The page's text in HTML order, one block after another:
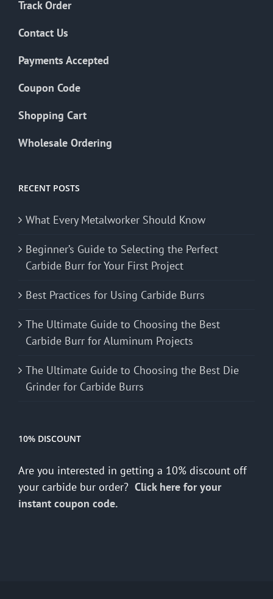
Track Order
Contact Us
Payments Accepted
Coupon Code
Shopping Cart
Wholesale Ordering
RECENT POSTS
What Every Metalworker Should Know
Beginner’s Guide to Selecting the Perfect
Carbide Burr for Your First Project
Best Practices for Using Carbide Burrs
The Ultimate Guide to Choosing the Best
Carbide Burr for Aluminum Projects
The Ultimate Guide to Choosing the Best Die
Grinder for Carbide Burrs
10% DISCOUNT
Are you interested in getting a 10% discount off
your carbide bur order? Click here for your
instant coupon code.